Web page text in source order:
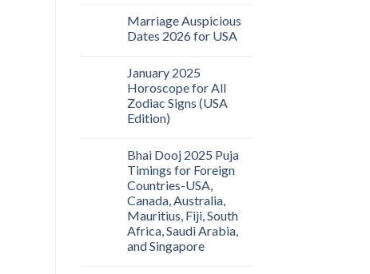
Marriage Auspicious
Dates 2026 for USA
January 2025
Horoscope for All
Zodiac Signs (USA
Edition)
Bhai Dooj 2025 Puja
Timings for Foreign
Countries-USA,
Canada, Australia,
Mauritius, Fiji, South
Africa, Saudi Arabia,
and Singapore